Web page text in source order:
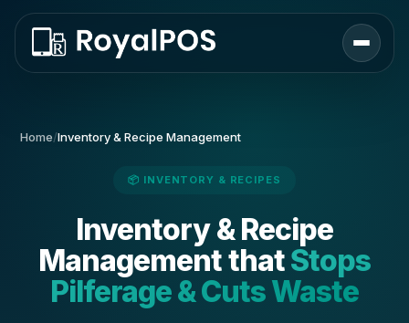
Home/Inventory & Recipe Management
📦 INVENTORY & RECIPES
Inventory & Recipe
Management thatStops
Pilferage & Cuts Waste